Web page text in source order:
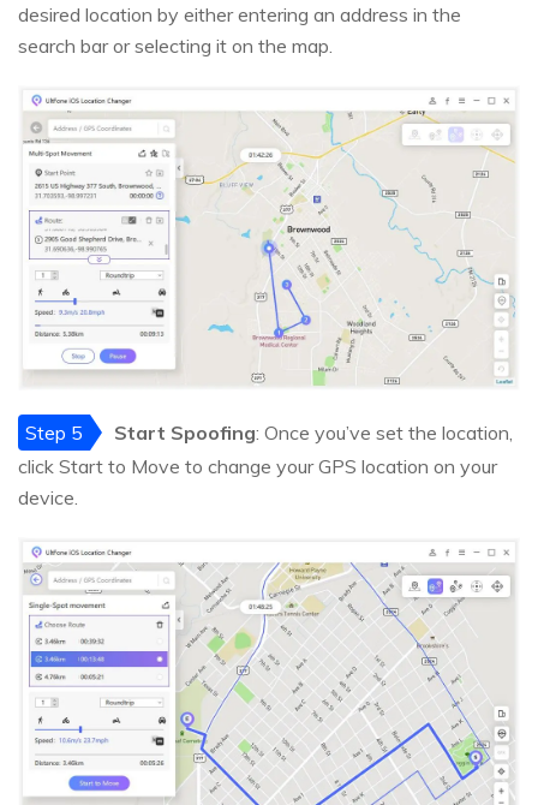
desired location by either entering an address in the
search bar or selecting it on the map.
Step 5 Start Spoofing: Once you’ve set the location,
click Start to Move to change your GPS location on your
device.